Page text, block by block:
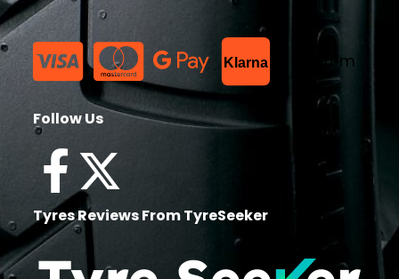
Klarna List Item
Follow Us
Tyres Reviews From TyreSeeker